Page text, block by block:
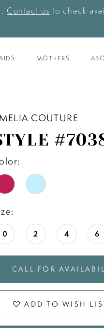
Contact us to check
MOTHERS
COUTURE
0 2 4 6
CALL FOR
ADD TO WISH